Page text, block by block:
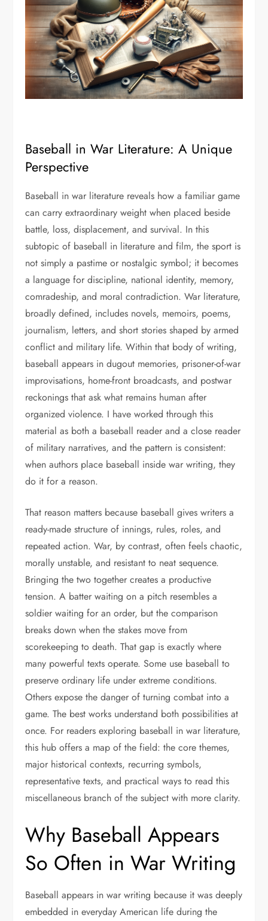
Baseball in War Literature: A Unique
Perspective
Baseball in war literature reveals how a familiar game
can carry extraordinary weight when placed beside
battle, loss, displacement, and survival. In this
subtopic of baseball in literature and film, the sport is
not simply a pastime or nostalgic symbol; it becomes
a language for discipline, national identity, memory,
comradeship, and moral contradiction. War literature,
broadly defined, includes novels, memoirs, poems,
journalism, letters, and short stories shaped by armed
conflict and military life. Within that body of writing,
baseball appears in dugout memories, prisoner-of-war
improvisations, home-front broadcasts, and postwar
reckonings that ask what remains human after
organized violence. I have worked through this
material as both a baseball reader and a close reader
of military narratives, and the pattern is consistent:
when authors place baseball inside war writing, they
do it for a reason.
That reason matters because baseball gives writers a
ready-made structure of innings, rules, roles, and
repeated action. War, by contrast, often feels chaotic,
morally unstable, and resistant to neat sequence.
Bringing the two together creates a productive
tension. A batter waiting on a pitch resembles a
soldier waiting for an order, but the comparison
breaks down when the stakes move from
scorekeeping to death. That gap is exactly where
many powerful texts operate. Some use baseball to
preserve ordinary life under extreme conditions.
Others expose the danger of turning combat into a
game. The best works understand both possibilities at
once. For readers exploring baseball in war literature,
this hub offers a map of the field: the core themes,
major historical contexts, recurring symbols,
representative texts, and practical ways to read this
miscellaneous branch of the subject with more clarity.
Why Baseball Appears
So Often in War Writing
Baseball appears in war writing because it was deeply
embedded in everyday American life during the